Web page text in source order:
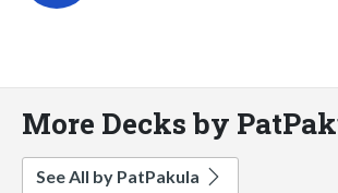
More Decks by
See All by PatPakula